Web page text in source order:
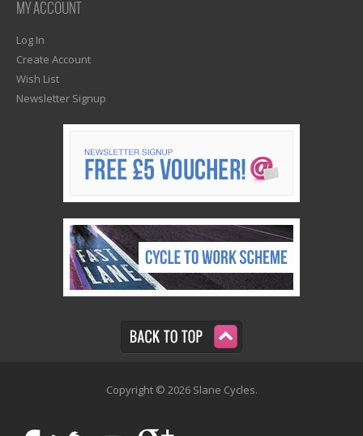
MY ACCOUNT
Log In
Create Account
Wish List
Newsletter Signup
Copyright © 2026 Slane Cycles.